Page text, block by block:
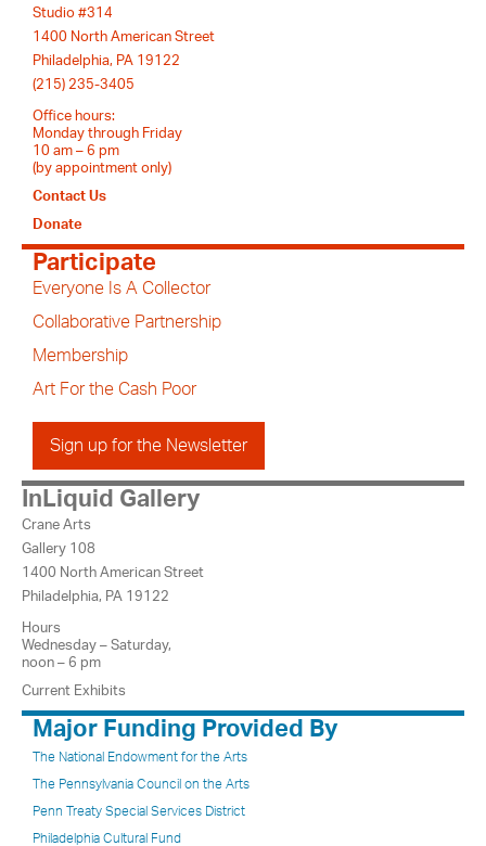
Studio #314
1400 North American Street
Philadelphia, PA 19122
(215) 235-3405
Office hours:
Monday through Friday
10 am – 6 pm
(by appointment only)
Contact Us
Donate
Participate
Everyone Is A Collector
Collaborative Partnership
Membership
Art For the Cash Poor
Sign up for the Newsletter
InLiquid Gallery
Crane Arts
Gallery 108
1400 North American Street
Philadelphia, PA 19122
Hours
Wednesday – Saturday,
noon – 6 pm
Current Exhibits
Major Funding Provided By
The National Endowment for the Arts
The Pennsylvania Council on the Arts
Penn Treaty Special Services District
Philadelphia Cultural Fund